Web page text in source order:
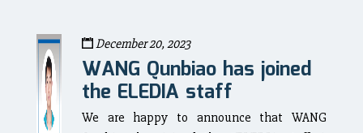
December 20, 2023
WANG Qunbiao has joined
the ELEDIA staff
We are happy to announce that WANG